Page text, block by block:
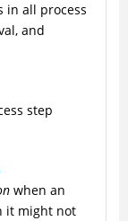
in all process
and
step
when an
it might not